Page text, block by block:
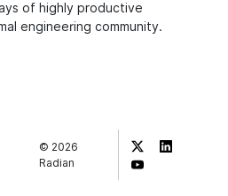
of highly productive
engineering community.
© 2026
Radian